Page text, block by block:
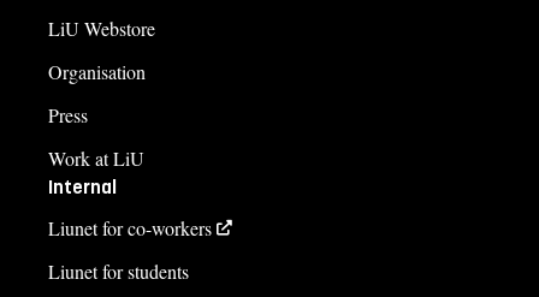
LiU Webstore
Organisation
Press
Work at LiU
Internal
Liunet for co-workers
Liunet for students